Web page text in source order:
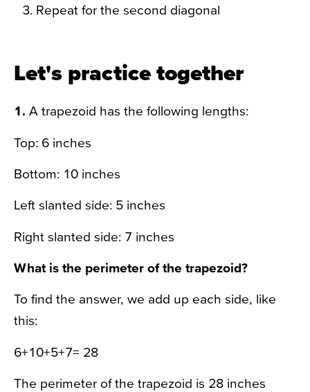
Repeat for the second diagonal
Let's practice together
1. A trapezoid has the following lengths:
Top: 6 inches
Bottom: 10 inches
Left slanted side: 5 inches
Right slanted side: 7 inches
What is the perimeter of the trapezoid?
To find the answer, we add up each side, like
this:
6+10+5+7= 28
The perimeter of the trapezoid is 28 inches